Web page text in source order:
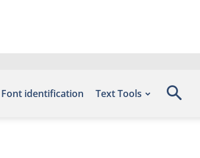
Font identification Text Tools